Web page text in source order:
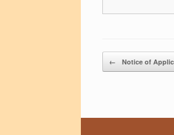
Post navigation
← Notice of